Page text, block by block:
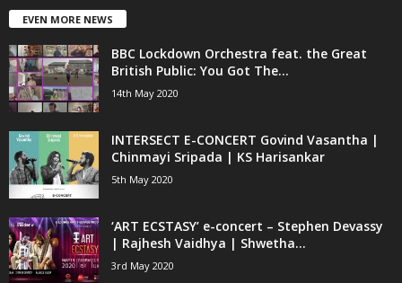
EVEN MORE NEWS
BBC Lockdown Orchestra feat. the Great
British Public: You Got The...
14th May 2020
INTERSECT E-CONCERT Govind Vasantha |
Chinmayi Sripada | KS Harisankar
5th May 2020
‘ART ECSTASY’ e-concert – Stephen Devassy
| Rajhesh Vaidhya | Shwetha...
3rd May 2020